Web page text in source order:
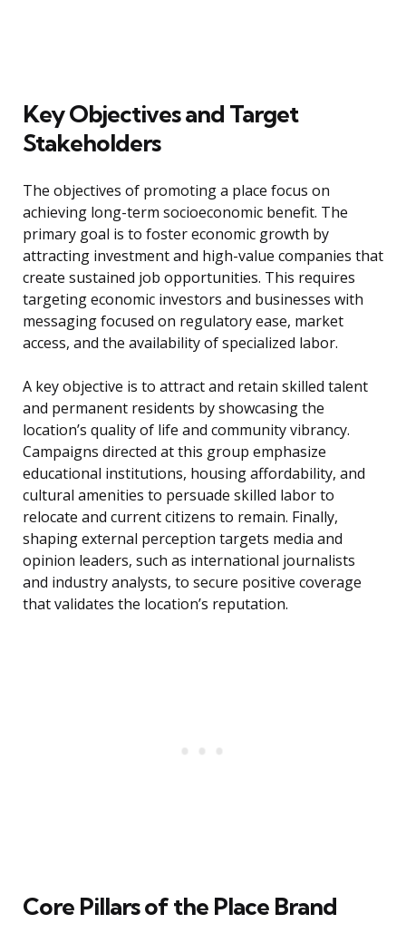
Key Objectives and Target
Stakeholders
The objectives of promoting a place focus on
achieving long-term socioeconomic benefit. The
primary goal is to foster economic growth by
attracting investment and high-value companies that
create sustained job opportunities. This requires
targeting economic investors and businesses with
messaging focused on regulatory ease, market
access, and the availability of specialized labor.
A key objective is to attract and retain skilled talent
and permanent residents by showcasing the
location’s quality of life and community vibrancy.
Campaigns directed at this group emphasize
educational institutions, housing affordability, and
cultural amenities to persuade skilled labor to
relocate and current citizens to remain. Finally,
shaping external perception targets media and
opinion leaders, such as international journalists
and industry analysts, to secure positive coverage
that validates the location’s reputation.
Core Pillars of the Place Brand